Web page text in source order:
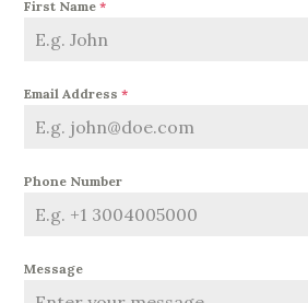
First Name*
Email Address*
Phone Number
Message